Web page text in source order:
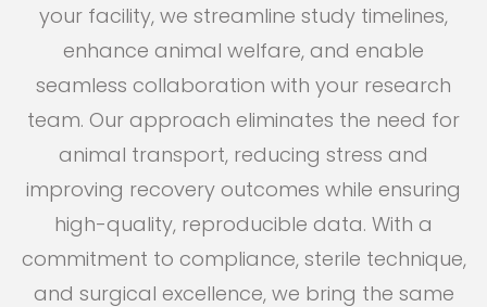
your facility, we streamline study timelines,
enhance animal welfare, and enable
seamless collaboration with your research
team. Our approach eliminates the need for
animal transport, reducing stress and
improving recovery outcomes while ensuring
high-quality, reproducible data. With a
commitment to compliance, sterile technique,
and surgical excellence, we bring the same